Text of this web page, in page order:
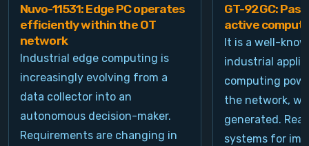
Nuvo-11531: Edge PC operates
efficiently within the OT
network
Industrial edge computing is
increasingly evolving from a
data collector into an
autonomous decision-maker.
Requirements are changing in
GT-92GC:
active
It is a well-
industrial
computing
the network,
generated.
systems for